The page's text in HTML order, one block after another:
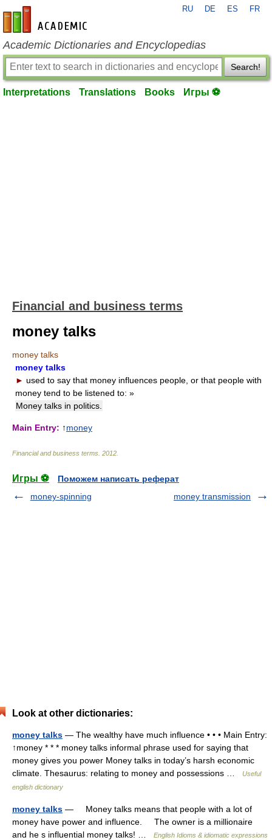
en-academic.com
RU DE ES FR
Academic Dictionaries and Encyclopedias
Search!
Interpretations Translations Books Игры ⚽
Financial and business terms
money talks
money talks
money talks
► used to say that money influences people, or that people with
money tend to be listened to: »
Money talks in politics.
Main Entry: ↑money
Financial and business terms 2012
Игры ⚽
Поможем написать реферат
money-spinning
money transmission
Look at other dictionaries:
money talks — The wealthy have much influence • • • Main Entry:
↑money * * * money talks informal phrase used for saying that
money gives you power Money talks in today’s harsh economic
climate. Thesaurus: relating to money and possessions …
Useful
english dictionary
money talks — Money talks means that people with a lot of
money have power and influence. The owner is a millionaire
and he s influential money talks! …
English Idioms & idiomatic expressions